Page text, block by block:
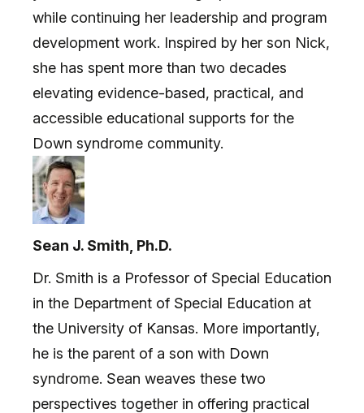
while continuing her leadership and program
development work. Inspired by her son Nick,
she has spent more than two decades
elevating evidence-based, practical, and
accessible educational supports for the
Down syndrome community.
Sean J. Smith, Ph.D.
Dr. Smith is a Professor of Special Education
in the Department of Special Education at
the University of Kansas. More importantly,
he is the parent of a son with Down
syndrome. Sean weaves these two
perspectives together in offering practical